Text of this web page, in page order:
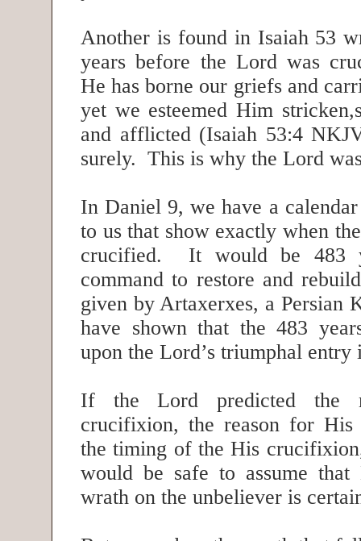
Another is found in Isaiah 53
years before the Lord was
He has borne our griefs and
yet we esteemed Him
and afflicted (Isaiah 53:4
surely. This is why the Lord
In Daniel 9, we have a
to us that show exactly when
crucified. It would be 483
command to restore and
given by Artaxerxes, a Persian
have shown that the 483
upon the Lord’s triumphal
If the Lord predicted the
crucifixion, the reason for
the timing of the His
would be safe to assume
wrath on the unbeliever is